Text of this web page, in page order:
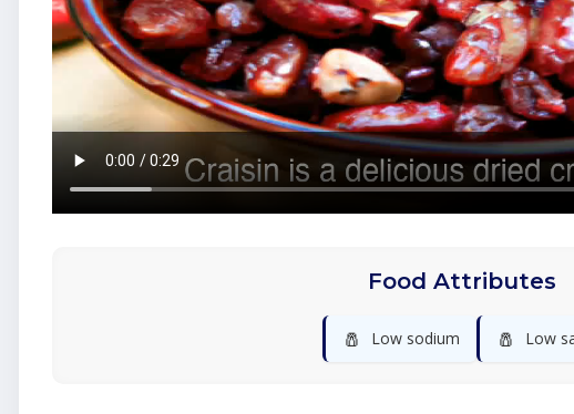
Food Attributes
🧂 Low sodium 🧂 Low